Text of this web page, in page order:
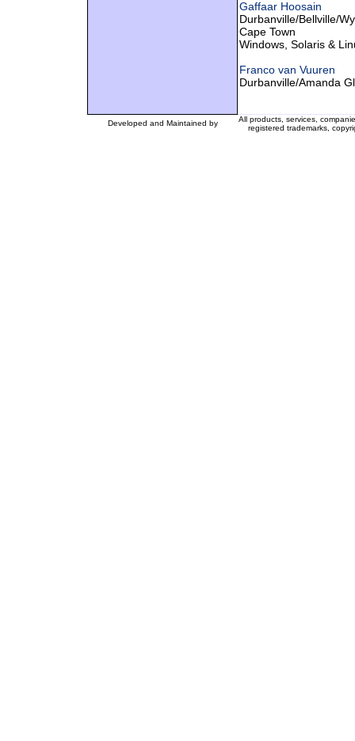
Gaffaar Hoosain
Durbanville/Bellville/
Cape Town
Windows, Solaris &
Franco van Vuuren
Durbanville/Amanda
Developed and Maintained by
All products, services,
registered trademarks,